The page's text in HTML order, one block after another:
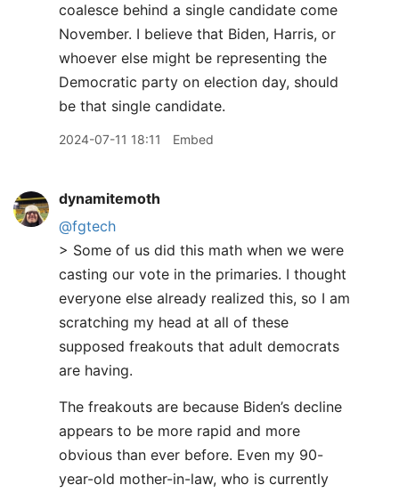
coalesce behind a single candidate come
November. I believe that Biden, Harris, or
whoever else might be representing the
Democratic party on election day, should
be that single candidate.
2024-07-11 18:11 Embed
dynamitemoth
@fgtech
> Some of us did this math when we were
casting our vote in the primaries. I thought
everyone else already realized this, so I am
scratching my head at all of these
supposed freakouts that adult democrats
are having.
The freakouts are because Biden’s decline
appears to be more rapid and more
obvious than ever before. Even my 90-
year-old mother-in-law, who is currently